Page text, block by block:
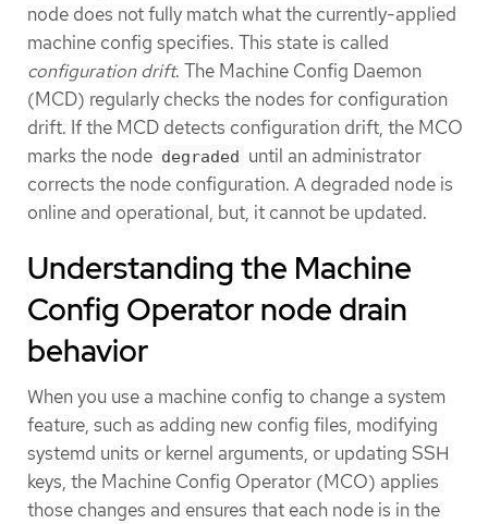
node does not fully match what the currently-applied
machine config specifies. This state is called
configuration drift. The Machine Config Daemon
(MCD) regularly checks the nodes for configuration
drift. If the MCD detects configuration drift, the MCO
marks the node degraded until an administrator
corrects the node configuration. A degraded node is
online and operational, but, it cannot be updated.
Understanding the Machine
Config Operator node drain
behavior
When you use a machine config to change a system
feature, such as adding new config files, modifying
systemd units or kernel arguments, or updating SSH
keys, the Machine Config Operator (MCO) applies
those changes and ensures that each node is in the